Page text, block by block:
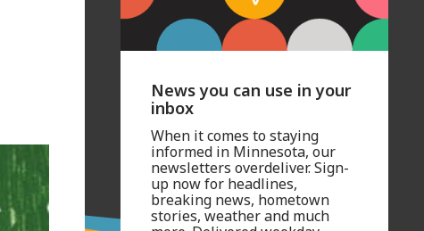
News you can use in your
inbox
When it comes to staying
informed in Minnesota, our
newsletters overdeliver. Sign-
up now for headlines,
breaking news, hometown
stories, weather and much